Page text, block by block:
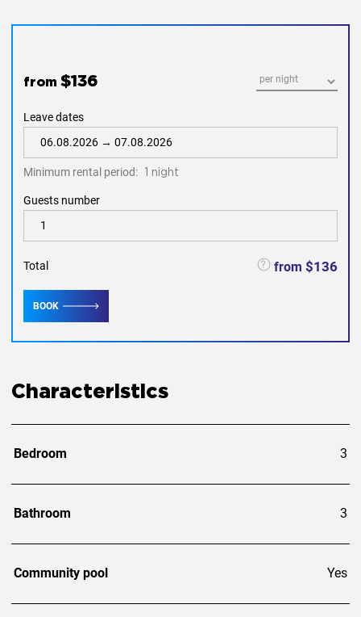
from $136
Leave dates
Minimum rental period: 1 night
Guests number
Total from $136
BOOK
Characteristics
Bedroom 3
Bathroom 3
Community pool Yes